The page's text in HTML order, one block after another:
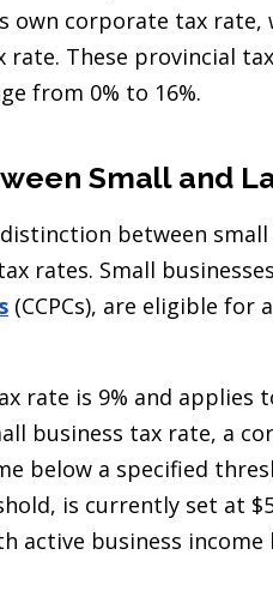
own corporate tax
These provincial
from 0% to 16%.
Small and
between
rates. Small
(CCPCs), are eligible
rate is 9% and applies
business tax rate, a
below a specified
is currently set at
active business